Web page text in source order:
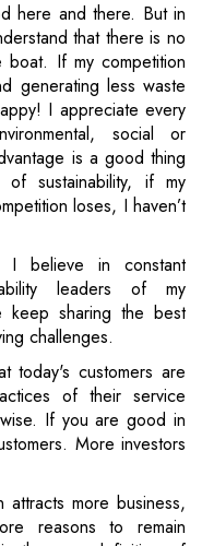
here and there. But in
that there is no
If my competition
generating less waste
I appreciate every
social or
is a good thing
sustainability, if my
loses, I haven’t
believe in constant
leaders of my
keep sharing the best
challenges.
today's customers are
of their service
If you are good in
More investors
attracts more business,
reasons to remain